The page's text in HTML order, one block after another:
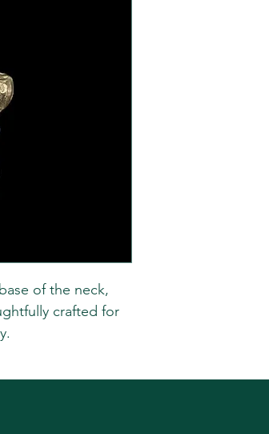
of the neck,
crafted for